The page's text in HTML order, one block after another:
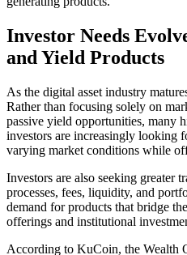
Investor Needs
and Yield Products
As the digital asset industry
Rather than focusing solely on
passive yield opportunities, many
investors are increasingly looking
varying market conditions while
Investors are also seeking greater
processes, fees, liquidity, and
demand for products that bridge
offerings and institutional
According to KuCoin, the Wealth